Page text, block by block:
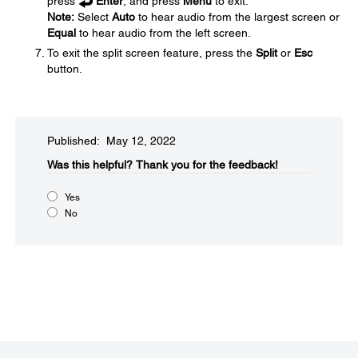
Note: Select Auto to hear audio from the largest screen or
Equal to hear audio from the left screen.
To exit the split screen feature, press the Splitor Esc
button.
Published: May 12, 2022
Was this helpful?​ Thank you for the feedback!
Yes
No